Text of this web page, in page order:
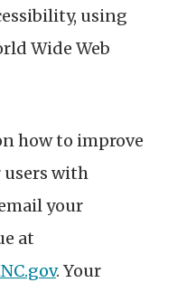
using
Wide Web
how to improve
users with
your
at
. Your